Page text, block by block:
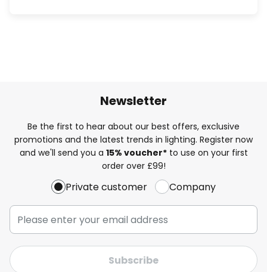
Newsletter
Be the first to hear about our best offers, exclusive
promotions and the latest trends in lighting. Register now
and we'll send you a 15% voucher*to use on your first
order over £99!
Private customer Company
Subscribe